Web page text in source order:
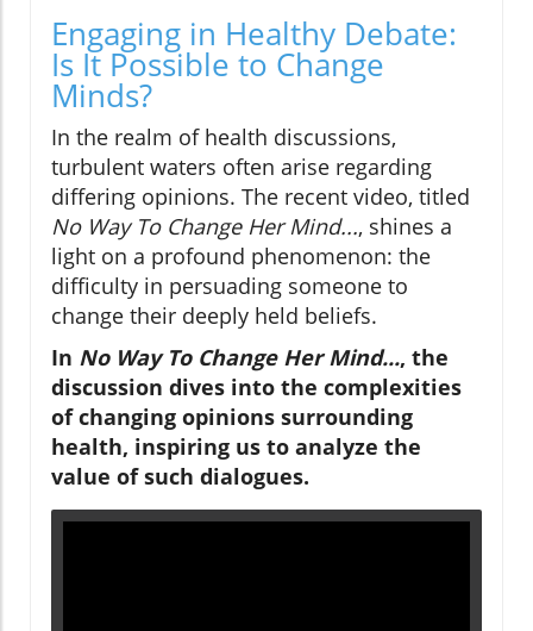
Engaging in Healthy Debate:
Is It Possible to Change
Minds?
In the realm of health discussions,
turbulent waters often arise regarding
differing opinions. The recent video, titled
No Way To Change Her Mind..., shines a
light on a profound phenomenon: the
difficulty in persuading someone to
change their deeply held beliefs.
In No Way To Change Her Mind..., the
discussion dives into the complexities
of changing opinions surrounding
health, inspiring us to analyze the
value of such dialogues.